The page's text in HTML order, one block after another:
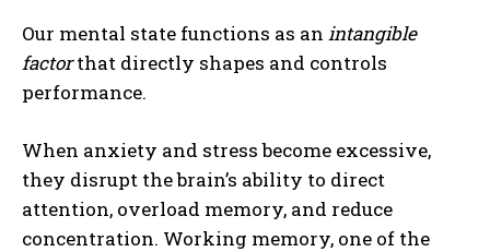
Our mental state functions as an intangible
factorthat directly shapes and controls
performance.
When anxiety and stress become excessive,
they disrupt the brain’s ability to direct
attention, overload memory, and reduce
concentration. Working memory, one of the